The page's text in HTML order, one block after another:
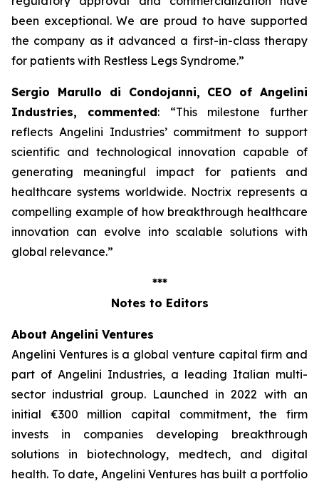
been exceptional. We are proud to have supported
the company as it advanced a first-in-class therapy
for patients with Restless Legs Syndrome.”
Sergio Marullo di Condojanni, CEO of Angelini
Industries, commented: “This milestone further
reflects Angelini Industries’ commitment to support
scientific and technological innovation capable of
generating meaningful impact for patients and
healthcare systems worldwide. Noctrix represents a
compelling example of how breakthrough healthcare
innovation can evolve into scalable solutions with
global relevance.”
***
Notes to Editors
About Angelini Ventures
Angelini Ventures is a global venture capital firm and
part of Angelini Industries, a leading Italian multi-
sector industrial group. Launched in 2022 with an
initial €300 million capital commitment, the firm
invests in companies developing breakthrough
solutions in biotechnology, medtech, and digital
health. To date, Angelini Ventures has built a portfolio